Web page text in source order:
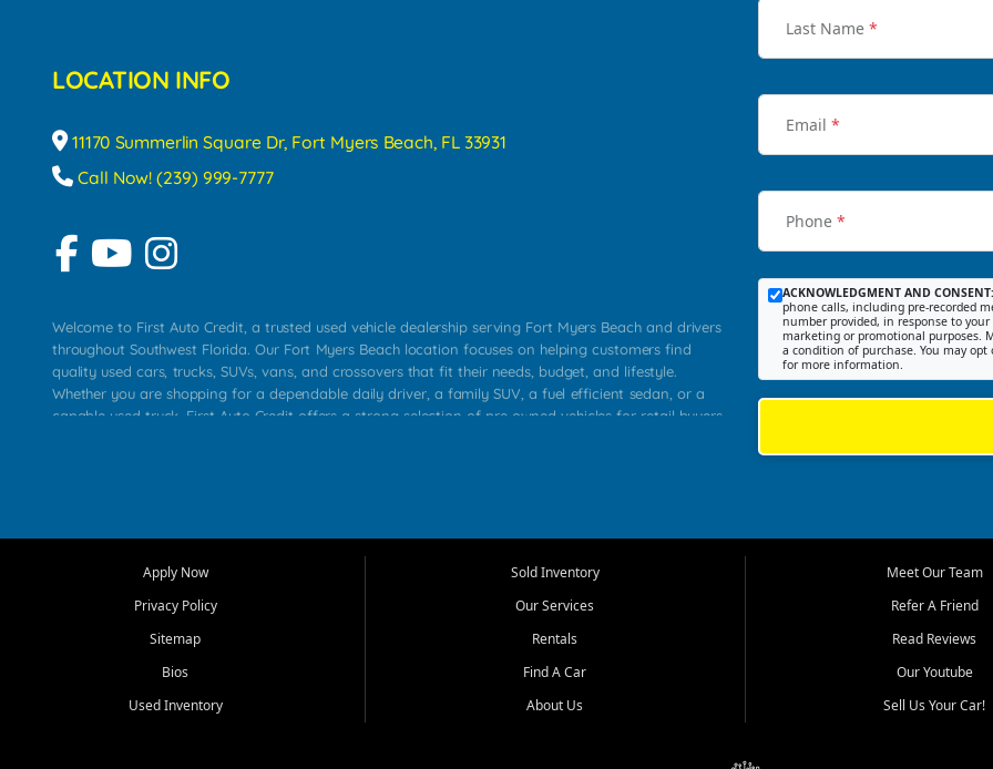
LOCATION INFO
11170 Summerlin Square Dr, Fort Myers Beach, FL 33931
Call Now! (239) 999-7777
Welcome to First Auto Credit, a trusted used vehicle dealership serving Fort Myers Beach and drivers
throughout Southwest Florida. Our Fort Myers Beach location focuses on helping customers find
quality used cars, trucks, SUVs, vans, and crossovers that fit their needs, budget, and lifestyle.
Whether you are shopping for a dependable daily driver, a family SUV, a fuel efficient sedan, or a
capable used truck, First Auto Credit offers a strong selection of pre owned vehicles for retail buyers
that make sense for their situation. That is why our team works to provide a balanced selection of
options for a wide range of customers throughout Southwest Florida.
needs in mind, including commuters, families, first time buyers, local workers, students, and shoppers
upgrading from their current vehicle. From compact cars and midsize sedans to roomy SUVs and
work ready pickups, our goal is to help customers compare options, understand features, review
Last Name *
Email *
Phone *
ACKNOWLEDGMENT AND CONSENT:
phone calls, including pre-recorded
number provided, in response to
marketing or promotional purposes.
a condition of purchase. You may
for more information.
Apply Now
Privacy Policy
Sitemap
Bios
Used Inventory
Sold Inventory
Our Services
Rentals
Find A Car
About Us
Meet Our Team
Refer A Friend
Read Reviews
Our Youtube
Sell Us Your Car!